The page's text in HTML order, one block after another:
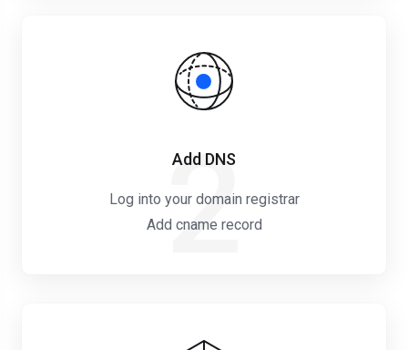
2
Add DNS
Log into your domain registrar
Add cname record